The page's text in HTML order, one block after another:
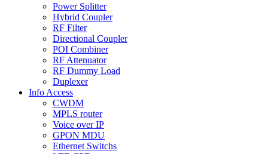
Power Splitter
Hybrid Coupler
RF Filter
Directional Coupler
POI Combiner
RF Attenuator
RF Dummy Load
Duplexer
Info Access
CWDM
MPLS router
Voice over IP
GPON MDU
Ethernet Switchs